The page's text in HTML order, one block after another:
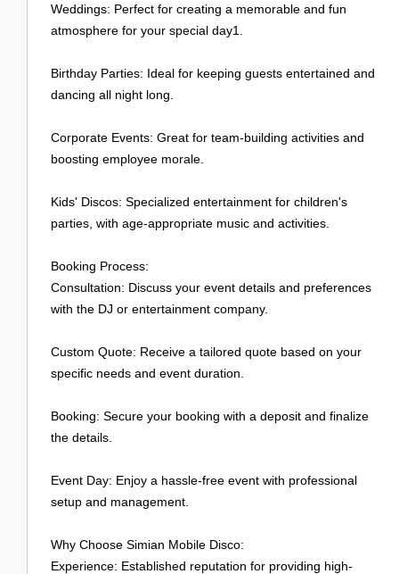
Weddings: Perfect for creating a memorable and fun
atmosphere for your special day1.
Birthday Parties: Ideal for keeping guests entertained and
dancing all night long.
Corporate Events: Great for team-building activities and
boosting employee morale.
Kids' Discos: Specialized entertainment for children's
parties, with age-appropriate music and activities.
Booking Process:
Consultation: Discuss your event details and preferences
with the DJ or entertainment company.
Custom Quote: Receive a tailored quote based on your
specific needs and event duration.
Booking: Secure your booking with a deposit and finalize
the details.
Event Day: Enjoy a hassle-free event with professional
setup and management.
Why Choose Simian Mobile Disco:
Experience: Established reputation for providing high-